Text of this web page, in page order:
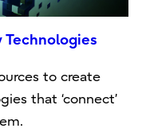
Technologies
to create
that ‘connect’